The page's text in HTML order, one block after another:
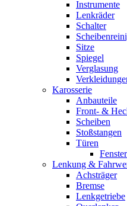
Instrumente
Lenkräder
Schalter
Sitze
Spiegel
Verglasung
Karosserie
Anbauteile
Front- &
Scheiben
Stoßstangen
Türen
Lenkung &
Achsträger
Bremse
Lenkgetriebe